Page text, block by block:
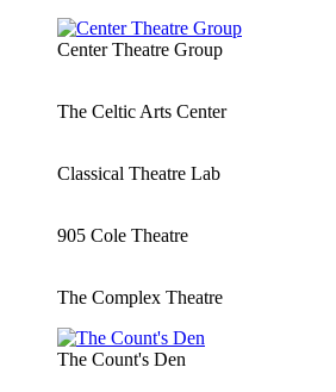
Center Theatre Group
The Celtic Arts Center
Classical Theatre Lab
905 Cole Theatre
The Complex Theatre
The Count's Den